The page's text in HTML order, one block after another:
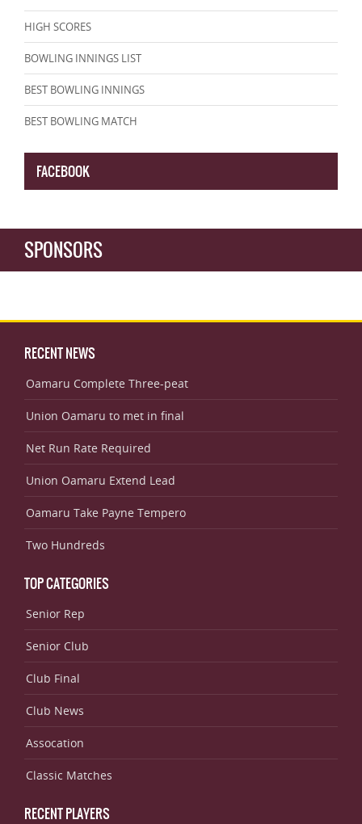
HIGH SCORES
BOWLING INNINGS LIST
BEST BOWLING INNINGS
BEST BOWLING MATCH
FACEBOOK
SPONSORS
RECENT NEWS
Oamaru Complete Three-peat
Union Oamaru to met in final
Net Run Rate Required
Union Oamaru Extend Lead
Oamaru Take Payne Tempero
Two Hundreds
TOP CATEGORIES
Senior Rep
Senior Club
Club Final
Club News
Assocation
Classic Matches
RECENT PLAYERS